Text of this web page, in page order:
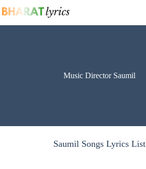
to
Music Director Saumil
Saumil Songs Lyrics List